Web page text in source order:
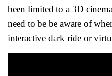
been limited to a 3D
need to be be aware of
interactive dark ride or